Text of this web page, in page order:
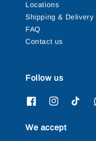
Locations
Shipping & Delivery
FAQ
Contact us
Follow us
We accept